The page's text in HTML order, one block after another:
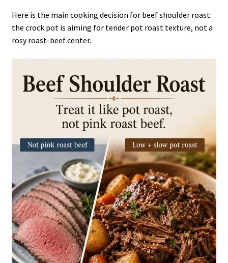
Here is the main cooking decision for beef shoulder roast:
the crock pot is aiming for tender pot roast texture, not a
rosy roast-beef center.